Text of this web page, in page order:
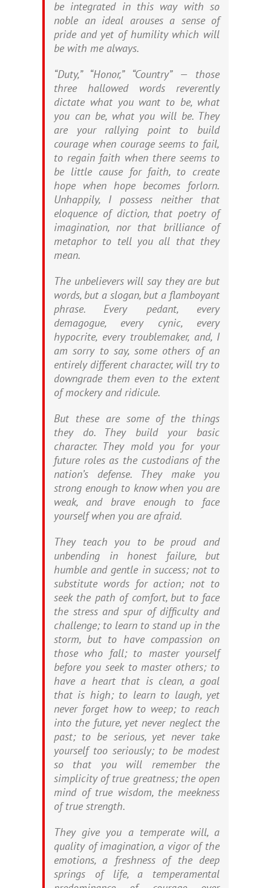
be integrated in this way with so
noble an ideal arouses a sense of
pride and yet of humility which will
be with me always.
“Duty,” “Honor,” “Country” — those
three hallowed words reverently
dictate what you want to be, what
you can be, what you will be. They
are your rallying point to build
courage when courage seems to fail,
to regain faith when there seems to
be little cause for faith, to create
hope when hope becomes forlorn.
Unhappily, I possess neither that
eloquence of diction, that poetry of
imagination, nor that brilliance of
metaphor to tell you all that they
mean.
The unbelievers will say they are but
words, but a slogan, but a flamboyant
phrase. Every pedant, every
demagogue, every cynic, every
hypocrite, every troublemaker, and, I
am sorry to say, some others of an
entirely different character, will try to
downgrade them even to the extent
of mockery and ridicule.
But these are some of the things
they do. They build your basic
character. They mold you for your
future roles as the custodians of the
nation’s defense. They make you
strong enough to know when you are
weak, and brave enough to face
yourself when you are afraid.
They teach you to be proud and
unbending in honest failure, but
humble and gentle in success; not to
substitute words for action; not to
seek the path of comfort, but to face
the stress and spur of difficulty and
challenge; to learn to stand up in the
storm, but to have compassion on
those who fall; to master yourself
before you seek to master others; to
have a heart that is clean, a goal
that is high; to learn to laugh, yet
never forget how to weep; to reach
into the future, yet never neglect the
past; to be serious, yet never take
yourself too seriously; to be modest
so that you will remember the
simplicity of true greatness; the open
mind of true wisdom, the meekness
of true strength.
They give you a temperate will, a
quality of imagination, a vigor of the
emotions, a freshness of the deep
springs of life, a temperamental